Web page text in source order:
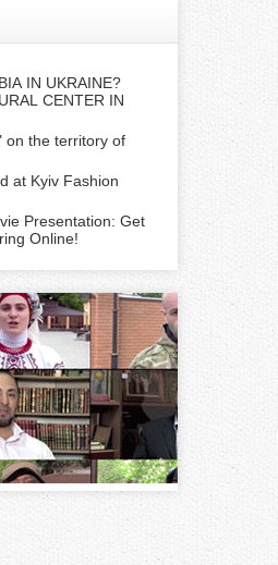
IN UKRAINE?
CENTER IN
on the territory of
at Kyiv Fashion
Presentation: Get
Online!